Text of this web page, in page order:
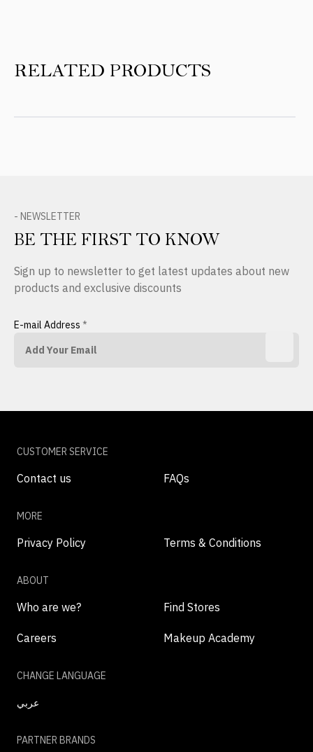
RELATED PRODUCTS
- NEWSLETTER
BE THE FIRST TO KNOW
Sign up to newsletter to get latest updates about new
products and exclusive discounts
E-mail Address *
CUSTOMER SERVICE
Contact us FAQs
MORE
Privacy Policy Terms & Conditions
ABOUT
Who are we? Find Stores
Careers Makeup Academy
CHANGE LANGUAGE
عربي
PARTNER BRANDS